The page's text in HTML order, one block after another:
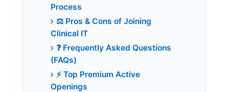
Process
⚖️ Pros & Cons of Joining
Clinical IT
❓ Frequently Asked Questions
(FAQs)
⚡ Top Premium Active
Openings